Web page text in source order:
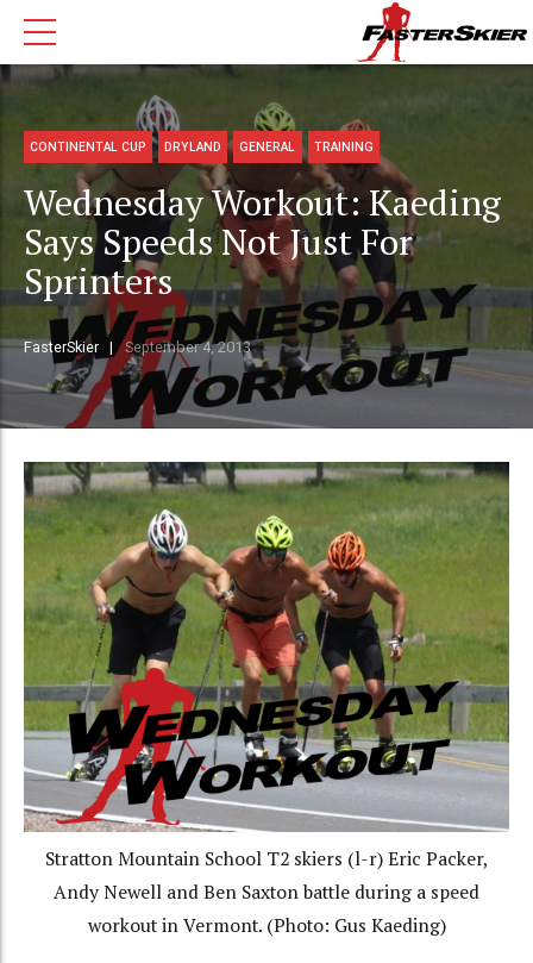
CONTINENTAL CUP DRYLAND GENERAL TRAINING
Wednesday Workout: Kaeding
Says Speeds Not Just For
Sprinters
FasterSkier September 4, 2013
Stratton Mountain School T2 skiers (l-r) Eric Packer,
Andy Newell and Ben Saxton battle during a speed
workout in Vermont. (Photo: Gus Kaeding)